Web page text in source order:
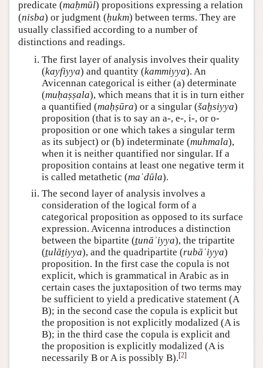
predicate (maḥmūl) propositions expressing a relation
(nisba) or judgment (ḥukm) between terms. They are
usually classified according to a number of
distinctions and readings.
The first layer of analysis involves their quality
(kayfiyya) and quantity (kammiyya). An
Avicennan categorical is either (a) determinate
(muḥaṣṣala), which means that it is in turn either
a quantified (maḥṣūra) or a singular (šaḫsiyya)
proposition (that is to say an a-, e-, i-, or o-
proposition or one which takes a singular term
as its subject) or (b) indeterminate (muhmala),
when it is neither quantified nor singular. If a
proposition contains at least one negative term it
is called metathetic (maʿdūla).
The second layer of analysis involves a
consideration of the logical form of a
categorical proposition as opposed to its surface
expression. Avicenna introduces a distinction
between the bipartite (ṯunāʾiyya), the tripartite
(ṯulāṯiyya), and the quadripartite (rubāʿiyya)
proposition. In the first case the copula is not
explicit, which is grammatical in Arabic as in
certain cases the juxtaposition of two terms may
be sufficient to yield a predicative statement (A
B); in the second case the copula is explicit but
the proposition is not explicitly modalized (A is
B); in the third case the copula is explicit and
the proposition is explicitly modalized (A is
necessarily B or A is possibly B).[2]